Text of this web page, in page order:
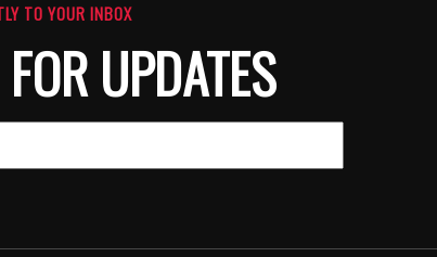
TO YOUR INBOX
UPDATES